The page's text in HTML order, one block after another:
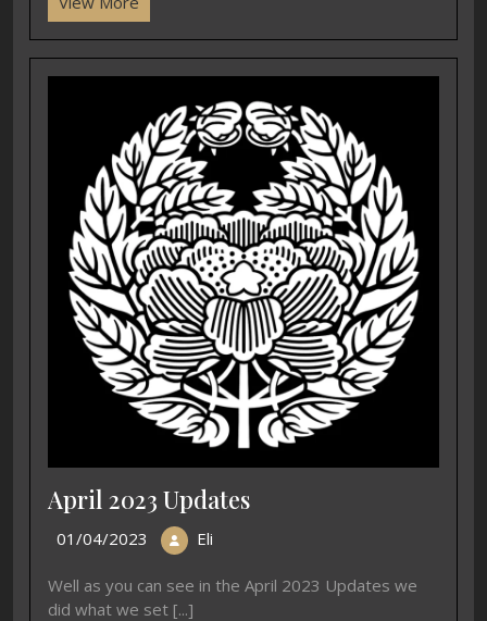
April 2023 Updates
01/04/2023 Eli
Well as you can see in the April 2023 Updates we
did what we set [...]